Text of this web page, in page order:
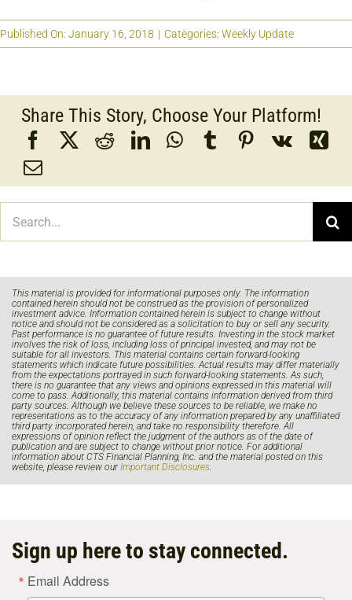
Published On: January 16, 2018 | Categories: Weekly Update
Share This Story, Choose Your Platform!
This material is provided for informational purposes only. The information
contained herein should not be construed as the provision of personalized
investment advice. Information contained herein is subject to change without
notice and should not be considered as a solicitation to buy or sell any security.
Past performance is no guarantee of future results. Investing in the stock market
involves the risk of loss, including loss of principal invested, and may not be
suitable for all investors. This material contains certain forward-looking
statements which indicate future possibilities. Actual results may differ materially
from the expectations portrayed in such forward-looking statements. As such,
there is no guarantee that any views and opinions expressed in this material will
come to pass. Additionally, this material contains information derived from third
party sources. Although we believe these sources to be reliable, we make no
representations as to the accuracy of any information prepared by any unaffiliated
third party incorporated herein, and take no responsibility therefore. All
expressions of opinion reflect the judgment of the authors as of the date of
publication and are subject to change without prior notice. For additional
information about CTS Financial Planning, Inc. and the material posted on this
website, please review ourImportant Disclosures.
Sign up here to stay connected.
Email Address